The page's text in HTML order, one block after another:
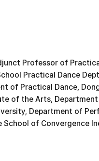
Professor of
Practical Dance
of Practical Dance,
of the Arts,
Department of
School of Convergence